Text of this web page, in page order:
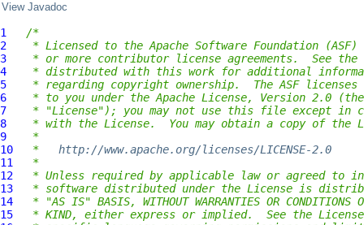
View Javadoc
1
/*
2
* Licensed to the Apache Software Foundation (ASF)
3
* or more contributor license agreements.  See the
4
* distributed with this work for additional
5
* regarding copyright ownership.  The ASF
6
* to you under the Apache License, Version 2.0 (the
7
* "License"); you may not use this file except in
8
* with the License.  You may obtain a copy of the
9
*
10
* http://www.apache.org/licenses/LICENSE-2.0
11
*
12
* Unless required by applicable law or agreed to
13
* software distributed under the License is
14
* "AS IS" BASIS, WITHOUT WARRANTIES OR CONDITIONS
15
* KIND, either express or implied.  See the